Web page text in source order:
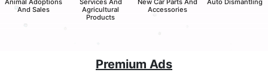
Animal Adoptions
And Sales
Services And
Agricultural
Products
New Car Parts And
Accessories
Auto Dismantling
Premium Ads